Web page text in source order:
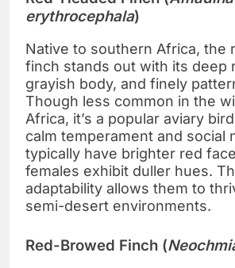
erythrocephala)
Native to southern Africa, the
finch stands out with its deep
grayish body, and finely
Though less common in the
Africa, it’s a popular aviary
calm temperament and social
typically have brighter red
females exhibit duller hues.
adaptability allows them to
semi-desert environments.
Red-Browed Finch (